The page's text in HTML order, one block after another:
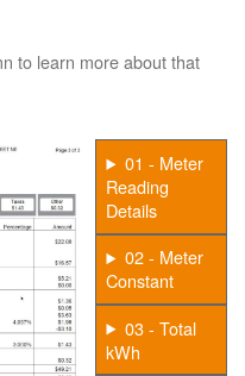
to learn more about that
01 - Meter
Reading
Details
02 - Meter
Constant
03 - Total
kWh